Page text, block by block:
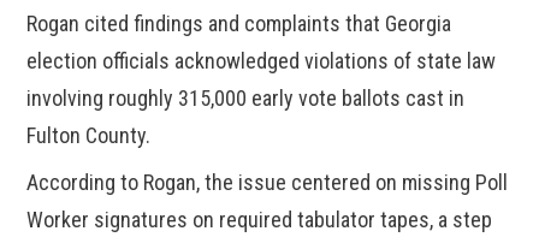
Rogan cited findings and complaints that Georgia
election officials acknowledged violations of state law
involving roughly 315,000 early vote ballots cast in
Fulton County.
According to Rogan, the issue centered on missing Poll
Worker signatures on required tabulator tapes, a step